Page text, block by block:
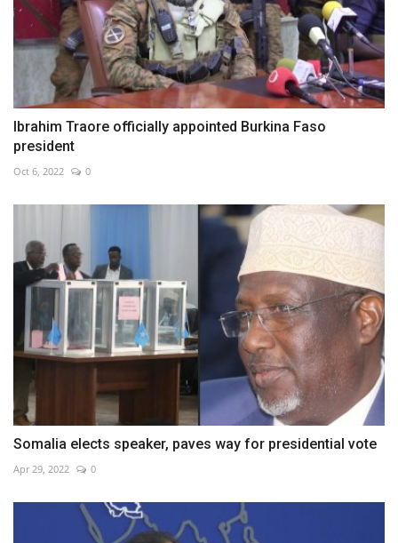
Ibrahim Traore officially appointed Burkina Faso
president
Oct 6, 2022 0
Somalia elects speaker, paves way for presidential vote
Apr 29, 2022 0